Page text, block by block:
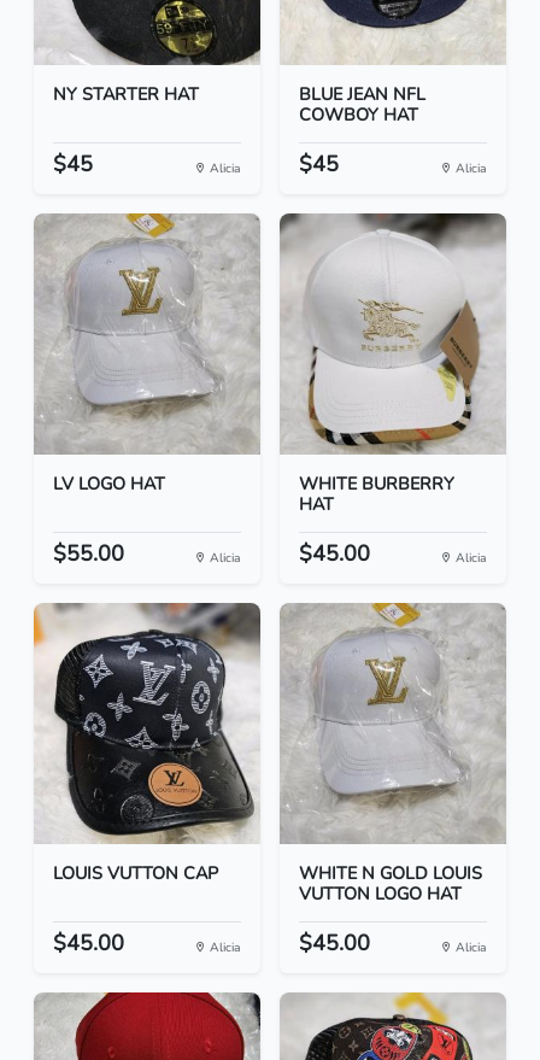
NY STARTER HAT
$45 Alicia
BLUE JEAN NFL
COWBOY HAT
$45 Alicia
LV LOGO HAT
$55.00 Alicia
WHITE BURBERRY
HAT
$45.00 Alicia
LOUIS VUTTON CAP
$45.00 Alicia
WHITE N GOLD LOUIS
VUTTON LOGO HAT
$45.00 Alicia